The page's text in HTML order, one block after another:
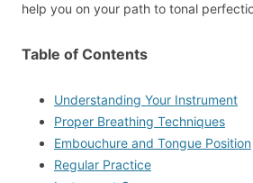
help you on your path to tonal
Table of Contents
Understanding Your Instrument
Proper Breathing Techniques
Embouchure and Tongue Position
Regular Practice